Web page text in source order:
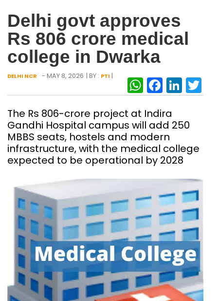
Delhi govt approves
Rs 806 crore medical
college in Dwarka
DELHI NCR - MAY 8, 2026 | BY : PTI |
The Rs 806-crore project at Indira
Gandhi Hospital campus will add 250
MBBS seats, hostels and modern
infrastructure, with the medical college
expected to be operational by 2028